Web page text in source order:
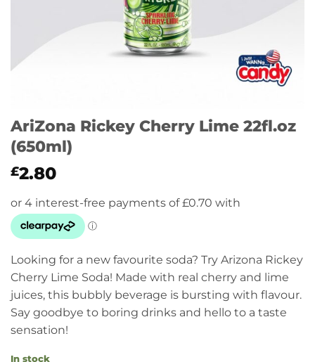
AriZona Rickey Cherry Lime 22fl.oz
(650ml)
£2.80
Looking for a new favourite soda? Try Arizona Rickey
Cherry Lime Soda! Made with real cherry and lime
juices, this bubbly beverage is bursting with flavour.
Say goodbye to boring drinks and hello to a taste
sensation!
In stock